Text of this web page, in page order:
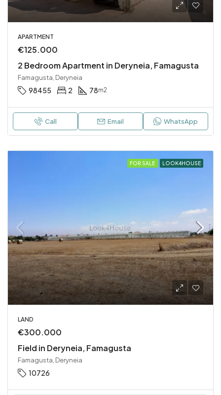
APARTMENT
€125.000
2 Bedroom Apartment in Deryneia, Famagusta
Famagusta, Deryneia
98455 2 78m2
Call Email WhatsApp
FOR SALE LOOK4HOUSE
LAND
€300.000
Field in Deryneia, Famagusta
Famagusta, Deryneia
10726